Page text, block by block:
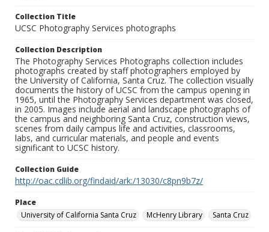
Collection Title
UCSC Photography Services photographs
Collection Description
The Photography Services Photographs collection includes
photographs created by staff photographers employed by
the University of California, Santa Cruz. The collection visually
documents the history of UCSC from the campus opening in
1965, until the Photography Services department was closed,
in 2005. Images include aerial and landscape photographs of
the campus and neighboring Santa Cruz, construction views,
scenes from daily campus life and activities, classrooms,
labs, and curricular materials, and people and events
significant to UCSC history.
Collection Guide
http://oac.cdlib.org/findaid/ark:/13030/c8pn9b7z/
Place
University of California Santa Cruz
McHenry Library Santa Cruz